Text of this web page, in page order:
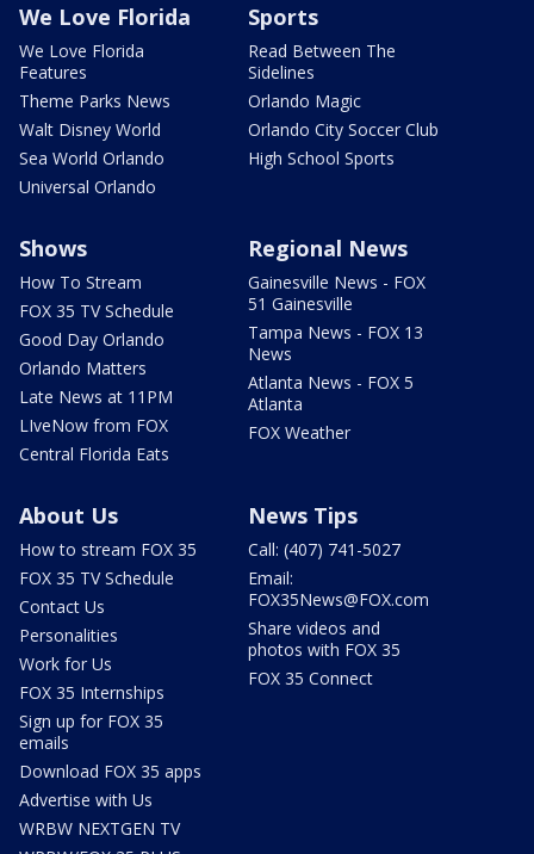
We Love Florida
We Love Florida
Features
Theme Parks News
Walt Disney World
Sea World Orlando
Universal Orlando
Sports
Read Between The
Sidelines
Orlando Magic
Orlando City Soccer Club
High School Sports
Shows
How To Stream
FOX 35 TV Schedule
Good Day Orlando
Orlando Matters
Late News at 11PM
LIveNow from FOX
Central Florida Eats
Regional News
Gainesville News - FOX
51 Gainesville
Tampa News - FOX 13
News
Atlanta News - FOX 5
Atlanta
FOX Weather
About Us
How to stream FOX 35
FOX 35 TV Schedule
Contact Us
Personalities
Work for Us
FOX 35 Internships
Sign up for FOX 35
emails
Download FOX 35 apps
Advertise with Us
WRBW NEXTGEN TV
News Tips
Call: (407) 741-5027
Email:
FOX35News@FOX.com
Share videos and
photos with FOX 35
FOX 35 Connect